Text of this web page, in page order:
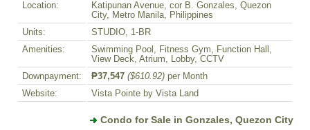
Location:
Katipunan Avenue, cor B. Gonzales, Quezon
City, Metro Manila, Philippines
Units:
STUDIO, 1-BR
Amenities:
Swimming Pool, Fitness Gym, Function Hall,
View Deck, Atrium, Lobby, CCTV
Downpayment:
₱37,547 ($610.92) per Month
Website:
Vista Pointe by Vista Land
Condo for Sale in Gonzales, Quezon City